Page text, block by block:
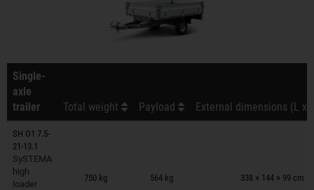
Single-
axle
trailer
Total weight Payload External dimensions (L x
SH O1 7.5-
21-13.1
SySTEMA
high
loader
750 kg 564 kg 338 × 144 × 99 cm
Trailers on wish list